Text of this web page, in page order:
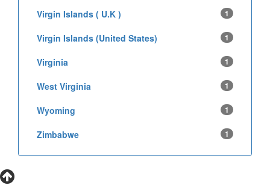
Virgin Islands ( U.K ) 1
Virgin Islands (United States) 1
Virginia 1
West Virginia 1
Wyoming 1
Zimbabwe 1